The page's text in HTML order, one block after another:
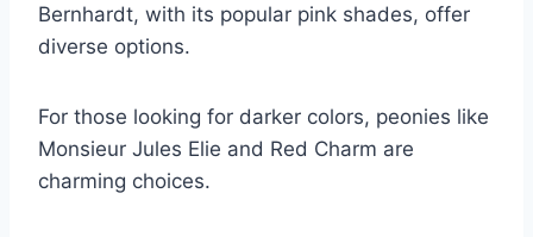
Bernhardt, with its popular pink shades, offer
diverse options.
For those looking for darker colors, peonies like
Monsieur Jules Elie and Red Charm are
charming choices.